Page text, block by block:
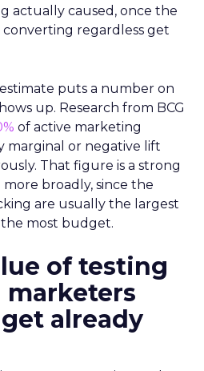
actually caused, once the
regardless get
puts a number on
up. Research from BCG
of active marketing
marginal or negative lift
That figure is a strong
broadly, since the
are usually the largest
most budget.
of testing
already